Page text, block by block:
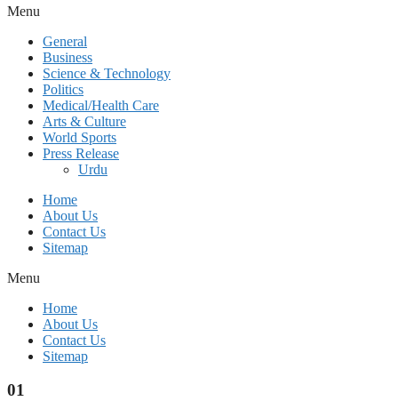
Menu
General
Business
Science & Technology
Politics
Medical/Health Care
Arts & Culture
World Sports
Press Release
Urdu
Home
About Us
Contact Us
Sitemap
Menu
Home
About Us
Contact Us
Sitemap
01